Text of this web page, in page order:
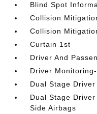
Blind Spot
Collision
Collision
Curtain 1st
Driver And
Driver
Dual Stage
Dual Stage
Side Airbags